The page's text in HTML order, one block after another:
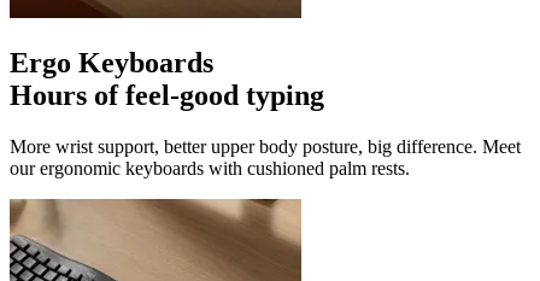
Ergo Keyboards
Hours of feel-good typing
More wrist support, better upper body posture, big difference. Meet
our ergonomic keyboards with cushioned palm rests.